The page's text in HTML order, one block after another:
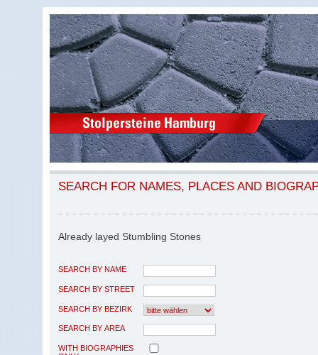
SEARCH FOR NAMES, PLACES AND
Already layed Stumbling Stones
SEARCH BY NAME
SEARCH BY STREET
SEARCH BY BEZIRK
SEARCH BY AREA
WITH BIOGRAPHIES